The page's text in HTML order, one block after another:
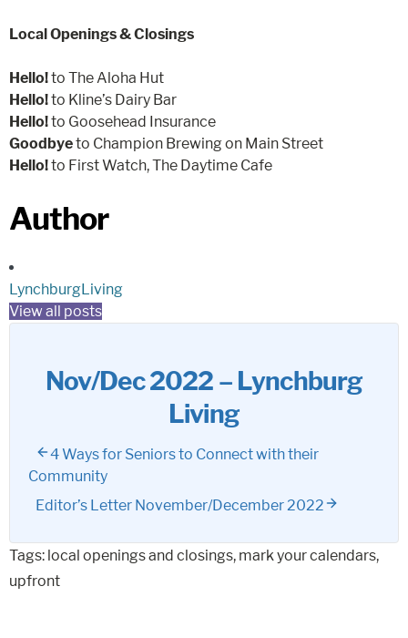
Local Openings & Closings
Hello!to The Aloha Hut
Hello!to Kline’s Dairy Bar
Hello!to Goosehead Insurance
Goodbyeto Champion Brewing on Main Street
Hello!to First Watch, The Daytime Cafe
Author
LynchburgLiving
View all posts
Nov/Dec 2022 – Lynchburg
Living
4 Ways for Seniors to Connect with their
Community
Editor’s Letter November/December 2022
Tags: local openings and closings, mark your calendars,
upfront